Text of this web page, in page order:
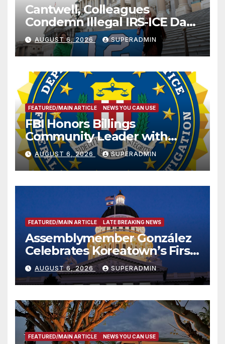
Cantwell, Colleagues
Condemn Illegal IRS-ICE Data
Sharing
AUGUST 6, 2026 SUPERADMIN
FEATURED/MAIN ARTICLE NEWS YOU CAN USE
FBI Honors Billings
Community Leader with
National Award
AUGUST 6, 2026 SUPERADMIN
FEATURED/MAIN ARTICLE LATE BREAKING NEWS
Assemblymember González
Celebrates Koreatown’s First
Completed ED1 Affordable
Housing Development; 코리아
타운 최초의 ‘행정지침 1호’ 저소득
층용 주택 완공 기념식
AUGUST 6, 2026 SUPERADMIN
FEATURED/MAIN ARTICLE NEWS YOU CAN USE